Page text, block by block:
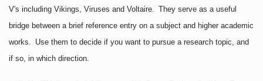
V's including Vikings, Viruses and Voltaire. They serve as a useful
bridge between a brief reference entry on a subject and higher academic
works. Use them to decide if you want to pursue a research topic, and
if so, in which direction.